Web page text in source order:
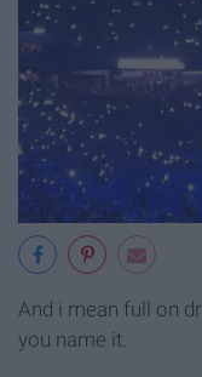
And i mean full on
you name it.